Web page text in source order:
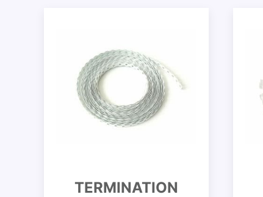
TERMINATION